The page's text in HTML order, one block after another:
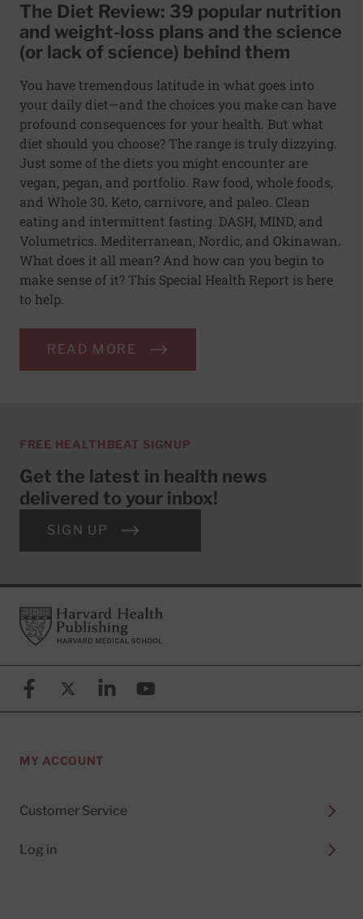
The Diet Review: 39 popular nutrition
and weight-loss plans and the science
(or lack of science) behind them
You have tremendous latitude in what goes into
your daily diet—and the choices you make can have
profound consequences for your health. But what
diet should you choose? The range is truly dizzying.
Just some of the diets you might encounter are
vegan, pegan, and portfolio. Raw food, whole foods,
and Whole 30. Keto, carnivore, and paleo. Clean
eating and intermittent fasting. DASH, MIND, and
Volumetrics. Mediterranean, Nordic, and Okinawan.
What does it all mean? And how can you begin to
make sense of it? This Special Health Report is here
to help.
READ MORE
FREE HEALTHBEAT SIGNUP
Get the latest in health news
delivered to your inbox!
SIGN UP
FooterHarvard Health Publishing
FacebookX (formerly known as Twitter)
LinkedinYouTube
MY ACCOUNT
Customer Service
Log in